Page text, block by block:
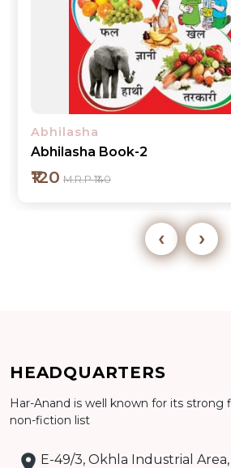
Abhilasha
Abhilasha Book-3
₹120 M.R.P ₹140
Detail
‹ ›
HEADQUARTERS
Har-Anand is well known for its strong
non-fiction list
E-49/3, Okhla Industrial